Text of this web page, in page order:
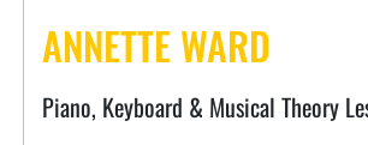
ANNETTE WARD
Piano, Keyboard & Musical Theory